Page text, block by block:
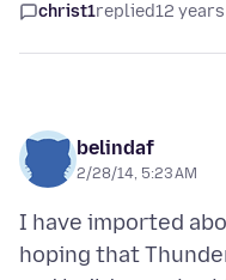
christ1replied12
belindaf
2/28/14, 5:23 AM
I have imported
hoping that